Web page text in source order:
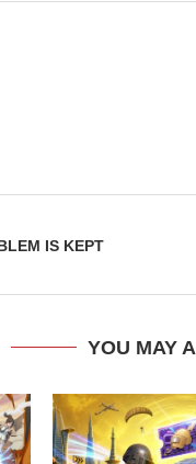
IS KEPT
YOU MAY